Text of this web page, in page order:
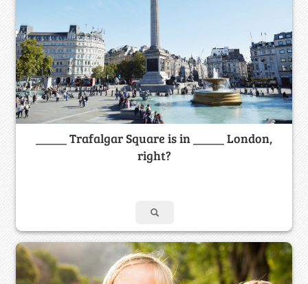
_____ Trafalgar Square is in _____ London,
right?